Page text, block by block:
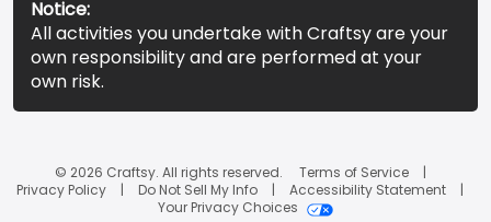
Notice:
All activities you undertake with Craftsy are your
own responsibility and are performed at your
own risk.
© 2026 Craftsy. All rights reserved.
Terms of Service
Privacy Policy
Do Not Sell My Info
Accessibility Statement
Your Privacy Choices